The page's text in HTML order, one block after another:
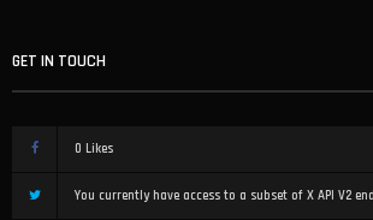
GET IN TOUCH
0 Likes
You currently have access to a subset of X API V2